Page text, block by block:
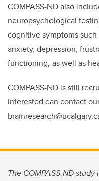
COMPASS-ND also
neuropsychological
cognitive symptoms
anxiety, depression,
functioning, as well as
COMPASS-ND is still
interested can contact
The COMPASS-ND